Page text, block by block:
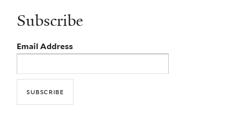
Subscribe
Email Address